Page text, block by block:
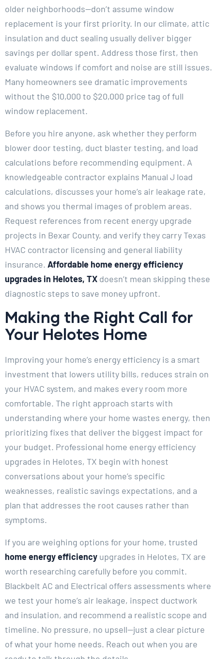
older neighborhoods—don’t assume window
replacement is your first priority. In our climate, attic
insulation and duct sealing usually deliver bigger
savings per dollar spent. Address those first, then
evaluate windows if comfort and noise are still issues.
Many homeowners see dramatic improvements
without the $10,000 to $20,000 price tag of full
window replacement.
Before you hire anyone, ask whether they perform
blower door testing, duct blaster testing, and load
calculations before recommending equipment. A
knowledgeable contractor explains Manual J load
calculations, discusses your home’s air leakage rate,
and shows you thermal images of problem areas.
Request references from recent energy upgrade
projects in Bexar County, and verify they carry Texas
HVAC contractor licensing and general liability
insurance. Affordable home energy efficiency
upgrades in Helotes, TX doesn’t mean skipping these
diagnostic steps to save money upfront.
Making the Right Call for
Your Helotes Home
Improving your home’s energy efficiency is a smart
investment that lowers utility bills, reduces strain on
your HVAC system, and makes every room more
comfortable. The right approach starts with
understanding where your home wastes energy, then
prioritizing fixes that deliver the biggest impact for
your budget. Professional home energy efficiency
upgrades in Helotes, TX begin with honest
conversations about your home’s specific
weaknesses, realistic savings expectations, and a
plan that addresses the root causes rather than
symptoms.
If you are weighing options for your home, trusted
home energy efficiency upgrades in Helotes, TX are
worth researching carefully before you commit.
Blackbelt AC and Electrical offers assessments where
we test your home’s air leakage, inspect ductwork
and insulation, and recommend a realistic scope and
timeline. No pressure, no upsell—just a clear picture
of what your home needs. Reach out when you are